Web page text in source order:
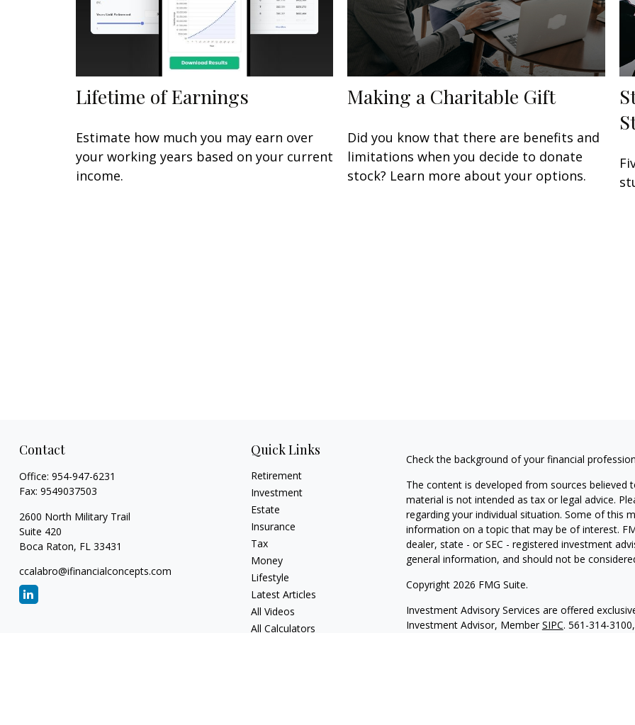
Lifetime of Earnings
Estimate how much you may earn over
your working years based on your current
income.
Making a Charitable Gift
Did you know that there are benefits and
limitations when you decide to donate
stock? Learn more about your options.
Contact
Office: 954-947-6231
Fax: 9549037503
2600 North Military Trail
Suite 420
Boca Raton, FL 33431
ccalabro@ifinancialconcepts.com
Quick Links
Retirement
Investment
Estate
Insurance
Tax
Money
Lifestyle
Latest Articles
All Videos
All Calculators
Check the background of your financial
The content is developed from sources
material is not intended as tax or legal advice.
regarding your individual situation. Some of this
information on a topic that may be of interest.
dealer, state - or SEC - registered investment
general information, and should not be
Copyright 2026 FMG Suite.
Investment Advisory Services are offered
Investment Advisor, Member SIPC. 561-314-3100